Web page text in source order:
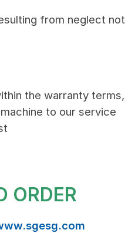
from neglect not
the warranty terms,
to our service
ORDER